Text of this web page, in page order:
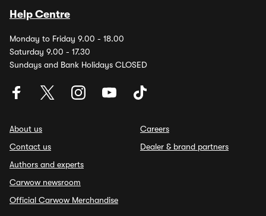
Help Centre
Monday to Friday 9.00 - 18.00
Saturday 9.00 - 17.30
Sundays and Bank Holidays CLOSED
About us
Contact us
Authors and experts
Carwow newsroom
Official Carwow Merchandise
Careers
Dealer & brand partners